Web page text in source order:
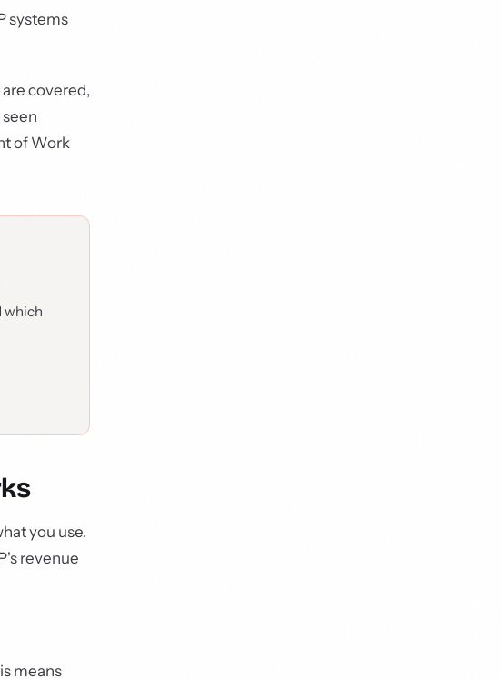
systems
covered,
of Work
which
you use.
revenue
means